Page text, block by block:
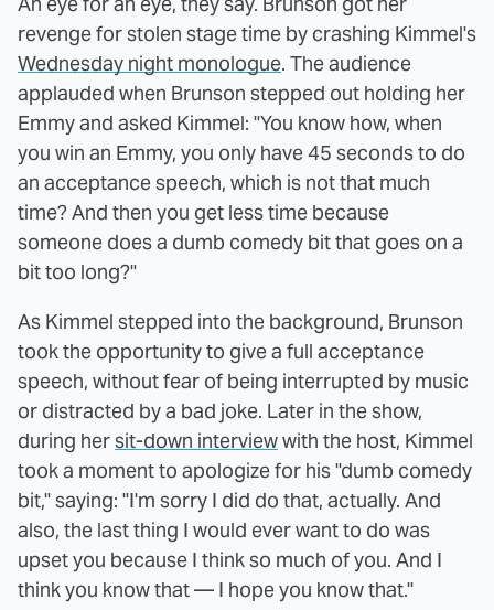
revenge for stolen stage time by crashing Kimmel's
Wednesday night monologue. The audience
applauded when Brunson stepped out holding her
Emmy and asked Kimmel: "You know how, when
you win an Emmy, you only have 45 seconds to do
an acceptance speech, which is not that much
time? And then you get less time because
someone does a dumb comedy bit that goes on a
bit too long?"
As Kimmel stepped into the background, Brunson
took the opportunity to give a full acceptance
speech, without fear of being interrupted by music
or distracted by a bad joke. Later in the show,
during hersit-down interviewwith the host, Kimmel
took a moment to apologize for his "dumb comedy
bit," saying: "I'm sorry I did do that, actually. And
also, the last thing I would ever want to do was
upset you because I think so much of you. And I
think you know that — I hope you know that."